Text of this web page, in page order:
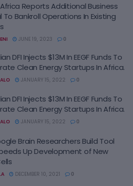
Reports Additional Business
Bankroll Operations In Existing
JUNE 19, 2023 0
DFI Injects $13M In EEGF Funds To
Clean Energy Startups In Africa.
JANUARY 15, 2022 0
DFI Injects $13M In EEGF Funds To
Clean Energy Startups In Africa.
JANUARY 15, 2022 0
Brain Researchers Build Tool
Up Development of New
DECEMBER 10, 2021 0